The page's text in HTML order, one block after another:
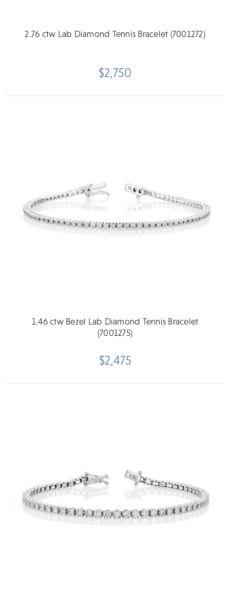
2.76 ctw Lab Diamond Tennis Bracelet (7001272)
$2,750
1.46 ctw Bezel Lab Diamond Tennis Bracelet
(7001275)
$2,475